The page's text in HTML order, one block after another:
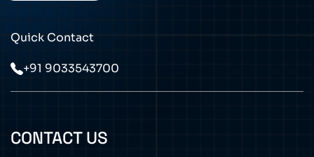
Quick Contact
+91 9033543700
CONTACT US